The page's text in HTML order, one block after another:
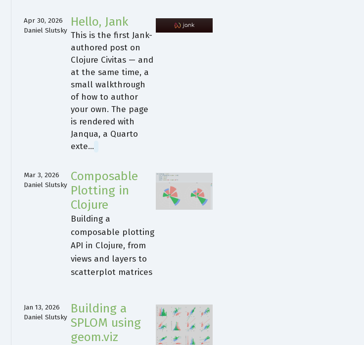
Hello, Jank
This is the first Jank-
authored post on
Clojure Civitas — and
at the same time, a
small walkthrough
of how to author
your own. The page
is rendered with
Janqua, a Quarto
exte…
Apr 30, 2026
Daniel Slutsky
Composable
Plotting in
Clojure
Building a
composable plotting
API in Clojure, from
views and layers to
scatterplot matrices
Mar 3, 2026
Daniel Slutsky
Building a
SPLOM using
geom.viz
Jan 13, 2026
Daniel Slutsky